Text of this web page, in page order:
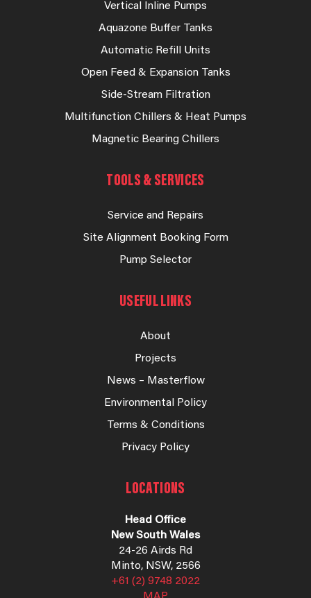
Vertical Inline Pumps
Aquazone Buffer Tanks
Automatic Refill Units
Open Feed & Expansion Tanks
Side-Stream Filtration
Multifunction Chillers & Heat Pumps
Magnetic Bearing Chillers
TOOLS & SERVICES
Service and Repairs
Site Alignment Booking Form
Pump Selector
USEFUL LINKS
About
Projects
News – Masterflow
Environmental Policy
Terms & Conditions
Privacy Policy
LOCATIONS
Head Office
New South Wales
24-26 Airds Rd
Minto, NSW, 2566
+61 (2) 9748 2022